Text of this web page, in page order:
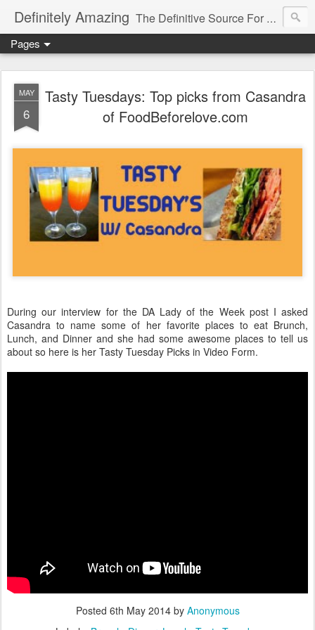
Definitely Amazing The Definitive Source For All Things Amazing
Pages
MAY
6
Tasty Tuesdays: Top picks from Casandra
of FoodBeforelove.com
During our interview for the DA Lady of the Week post I asked
Casandra to name some of her favorite places to eat Brunch,
Lunch, and Dinner and she had some awesome places to tell us
about so here is her Tasty Tuesday Picks in Video Form.
Posted 6th May 2014by Anonymous